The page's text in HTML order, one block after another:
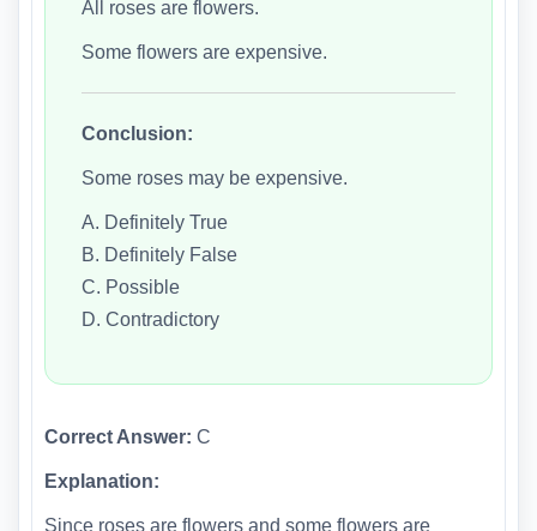
All roses are flowers.
Some flowers are expensive.
Conclusion:
Some roses may be expensive.
A. Definitely True
B. Definitely False
C. Possible
D. Contradictory
Correct Answer: C
Explanation:
Since roses are flowers and some flowers are